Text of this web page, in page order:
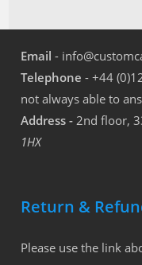
Email -
Telephone - +44
not always able to
Address - 2nd floor,
1HX
Return &
Please use the link